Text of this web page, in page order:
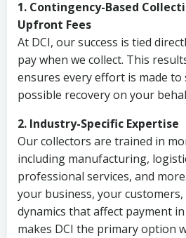
1. Contingency-Based
Upfront Fees
At DCI, our success is tied
pay when we collect. This
ensures every effort is made to
possible recovery on your
2. Industry-Specific Expertise
Our collectors are trained in
including manufacturing,
professional services, and
your business, your
dynamics that affect payment
makes DCI the primary option